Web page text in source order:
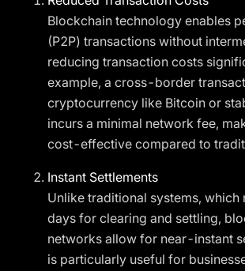
Blockchain technology enables
(P2P) transactions without
reducing transaction costs
example, a cross-border
cryptocurrency like Bitcoin or
incurs a minimal network fee,
cost-effective compared to
Instant Settlements
Unlike traditional systems, which
days for clearing and settling,
networks allow for near-instant
is particularly useful for